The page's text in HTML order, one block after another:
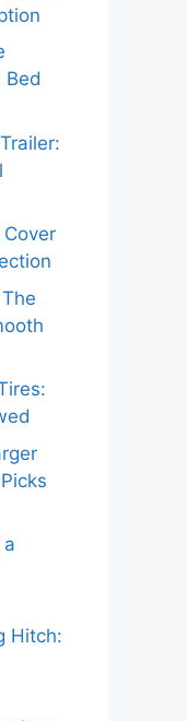
Bed
Hitch: